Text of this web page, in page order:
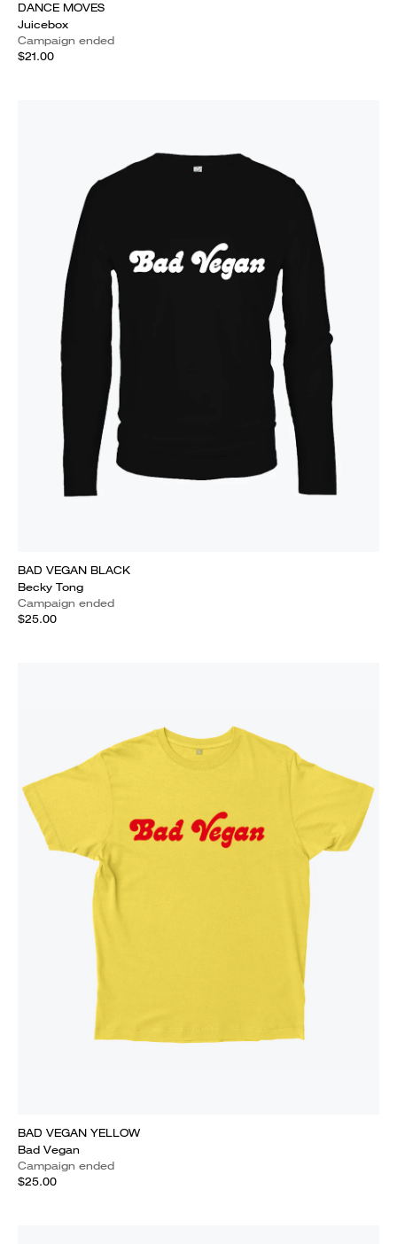
DANCE MOVES
Juicebox
Campaign ended
$21.00
BAD VEGAN BLACK
Becky Tong
Campaign ended
$25.00
BAD VEGAN YELLOW
Bad Vegan
Campaign ended
$25.00